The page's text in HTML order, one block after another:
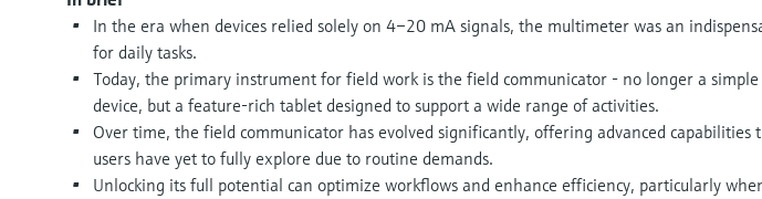
In the era when devices relied solely on 4–20 mA signals, the multimeter was an
for daily tasks.
Today, the primary instrument for field work is the field communicator - no longer a
device, but a feature-rich tablet designed to support a wide range of activities.
Over time, the field communicator has evolved significantly, offering advanced capabilities
users have yet to fully explore due to routine demands.
Unlocking its full potential can optimize workflows and enhance efficiency, particularly